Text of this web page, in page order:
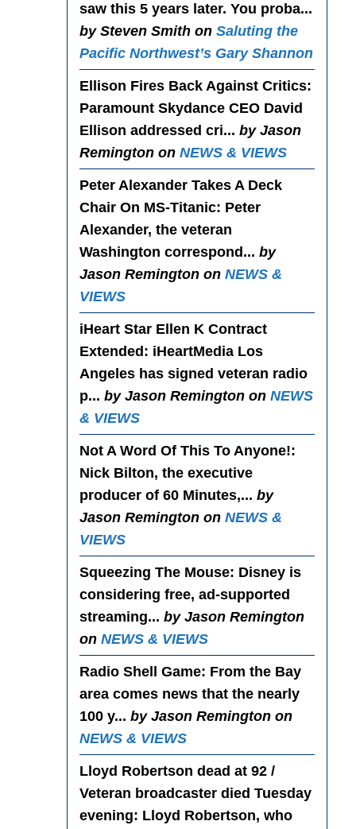
saw this 5 years later. You proba...
by Steven Smith on Saluting the
Pacific Northwest’s Gary Shannon
Ellison Fires Back Against Critics:
Paramount Skydance CEO David
Ellison addressed cri... by Jason
Remington on NEWS & VIEWS
Peter Alexander Takes A Deck
Chair On MS-Titanic: Peter
Alexander, the veteran
Washington correspond... by
Jason Remington on NEWS &
VIEWS
iHeart Star Ellen K Contract
Extended : iHeartMedia Los
Angeles has signed veteran radio
p... by Jason Remington on NEWS
& VIEWS
Not A Word Of This To Anyone!:
Nick Bilton, the executive
producer of 60 Minutes,... by
Jason Remington on NEWS &
VIEWS
Squeezing The Mouse: Disney is
considering free, ad-supported
streaming... by Jason Remington
on NEWS & VIEWS
Radio Shell Game: From the Bay
area comes news that the nearly
100 y... by Jason Remington on
NEWS & VIEWS
Lloyd Robertson dead at 92 /
Veteran broadcaster died Tuesday
evening: Lloyd Robertson, who